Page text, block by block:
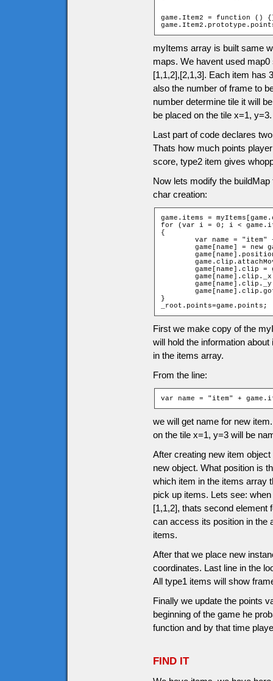
game.Item2 = function ()
myItems array is built same
maps. We havent used
[1,1,2],[2,1,3]. Each item has
also the number of frame to
number determine tile it will
be placed on the tile x=1, y=3.
Last part of code declares
Thats how much points
score, type2 item gives
Now lets modify the
char creation:
game.items =
for (var i = 0; i <
{
}
_root.points=game.points;
First we make copy of the
will hold the information
in the items array.
From the line:
var name = "item" +
we will get name for new
on the tile x=1, y=3 will be
After creating new item
new object. What position is
which item in the items array
pick up items. Lets see:
[1,1,2], thats second element
can access its position in the
items.
After that we place new
coordinates. Last line in the
All type1 items will show
Finally we update the points
beginning of the game he
function and by that time
FIND IT